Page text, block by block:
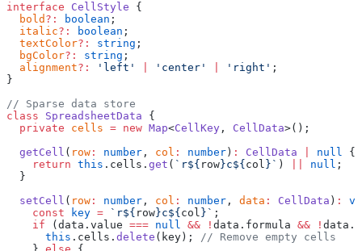
interface CellStyle {
  bold
?: boolean ;
  italic
?: boolean ;
  textColor
?: string ;
  bgColor
?: string ;
  alignment
?: 'left' 'center' 'right' ;
}
// Sparse data store
class SpreadsheetData {
  private
cells = new Map<CellKey , CellData>();
  getCell
( row : number , col : number ) : CellData null {
    return
this .cells. get ( `r${ row}c${ col }` ) null ;
  }
  setCell
( row : number , col : number , data : CellData ) :
    const
key = `r${ row}c${ col }` ;
    if
(data.value === null && ! data.formula && !
      this
.cells. delete (key); // Remove empty cells